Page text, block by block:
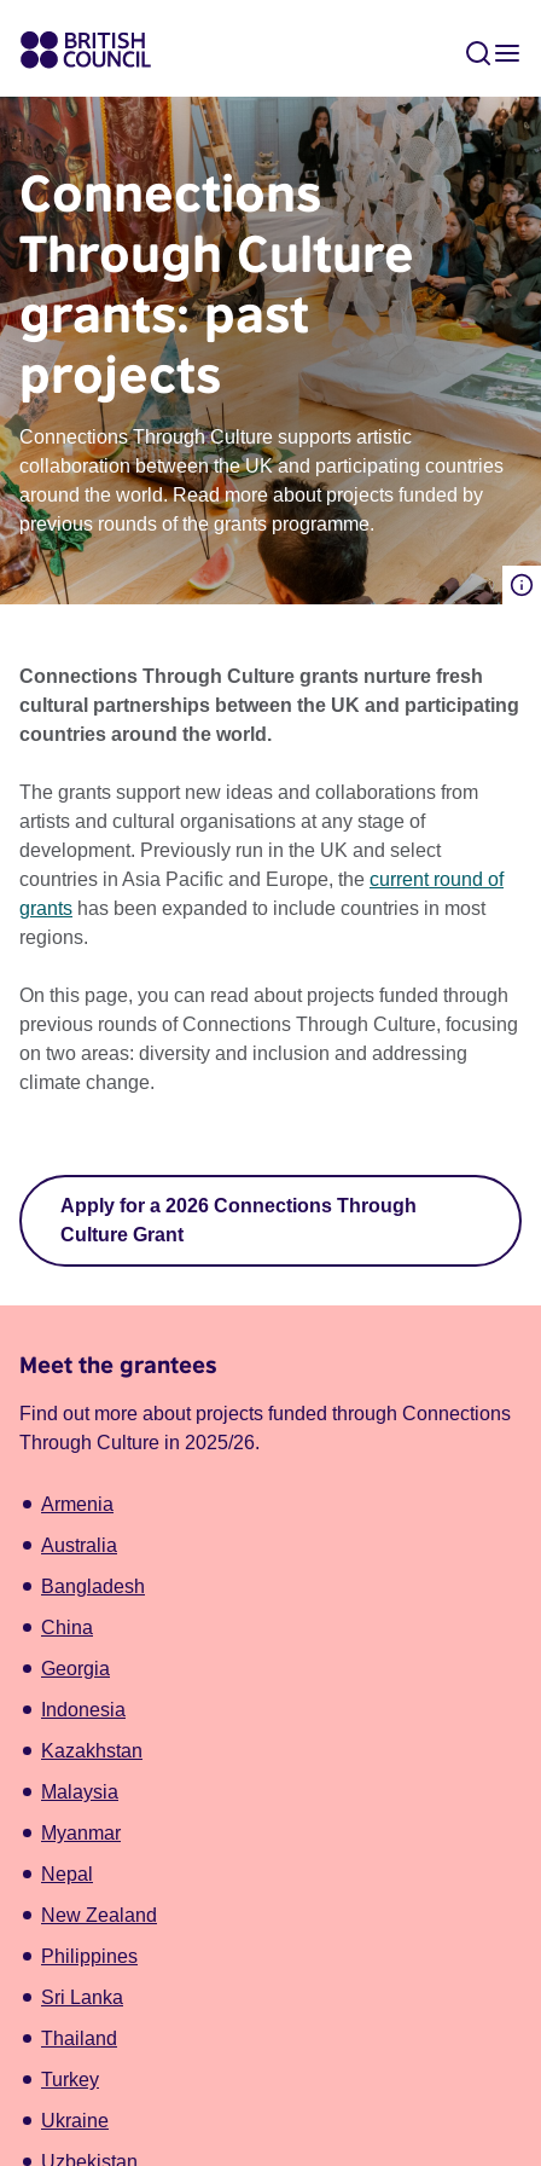
Connections
Through Culture
grants: past
projects
Connections Through Culture supports artistic
collaboration between the UK and participating countries
around the world. Read more about projects funded by
previous rounds of the grants programme.
Connections Through Culture grants nurture fresh
cultural partnerships between the UK and participating
countries around the world.
The grants support new ideas and collaborations from
artists and cultural organisations at any stage of
development. Previously run in the UK and select
countries in Asia Pacific and Europe, the current round of
grants has been expanded to include countries in most
regions.
On this page, you can read about projects funded through
previous rounds of Connections Through Culture, focusing
on two areas: diversity and inclusion and addressing
climate change.
Apply for a 2026 Connections Through
Culture Grant
Meet the grantees
Find out more about projects funded through Connections
Through Culture in 2025/26.
Armenia
Australia
Bangladesh
China
Georgia
Indonesia
Kazakhstan
Malaysia
Myanmar
Nepal
New Zealand
Philippines
Sri Lanka
Thailand
Turkey
Ukraine
Uzbekistan